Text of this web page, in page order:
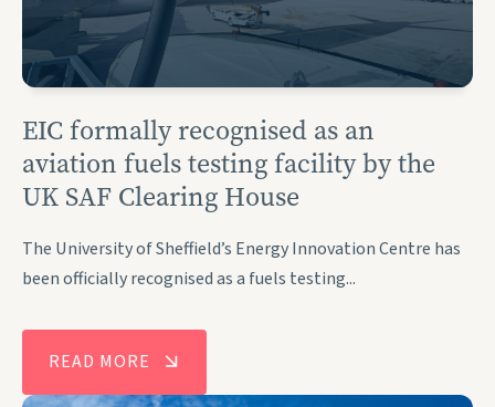
EIC formally recognised as an
aviation fuels testing facility by the
UK SAF Clearing House
The University of Sheffield’s Energy Innovation Centre has
been officially recognised as a fuels testing...
READ MORE